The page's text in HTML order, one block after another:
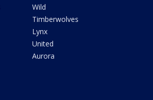
Wild
Timberwolves
Lynx
United
Aurora